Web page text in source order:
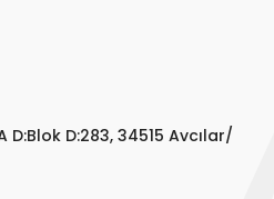
D:Blok D:283, 34515 Avcılar/